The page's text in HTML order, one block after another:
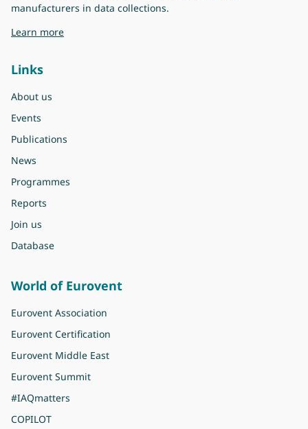
manufacturers in data collections.
Learn moreabout Eurovent Market Intelligence
Links
About us
Events
Publications
News
Programmes
Reports
Join us
Database
World of Eurovent
Eurovent Association
Eurovent Certification
Eurovent Middle East
Eurovent Summit
#IAQmatters
COPILOT